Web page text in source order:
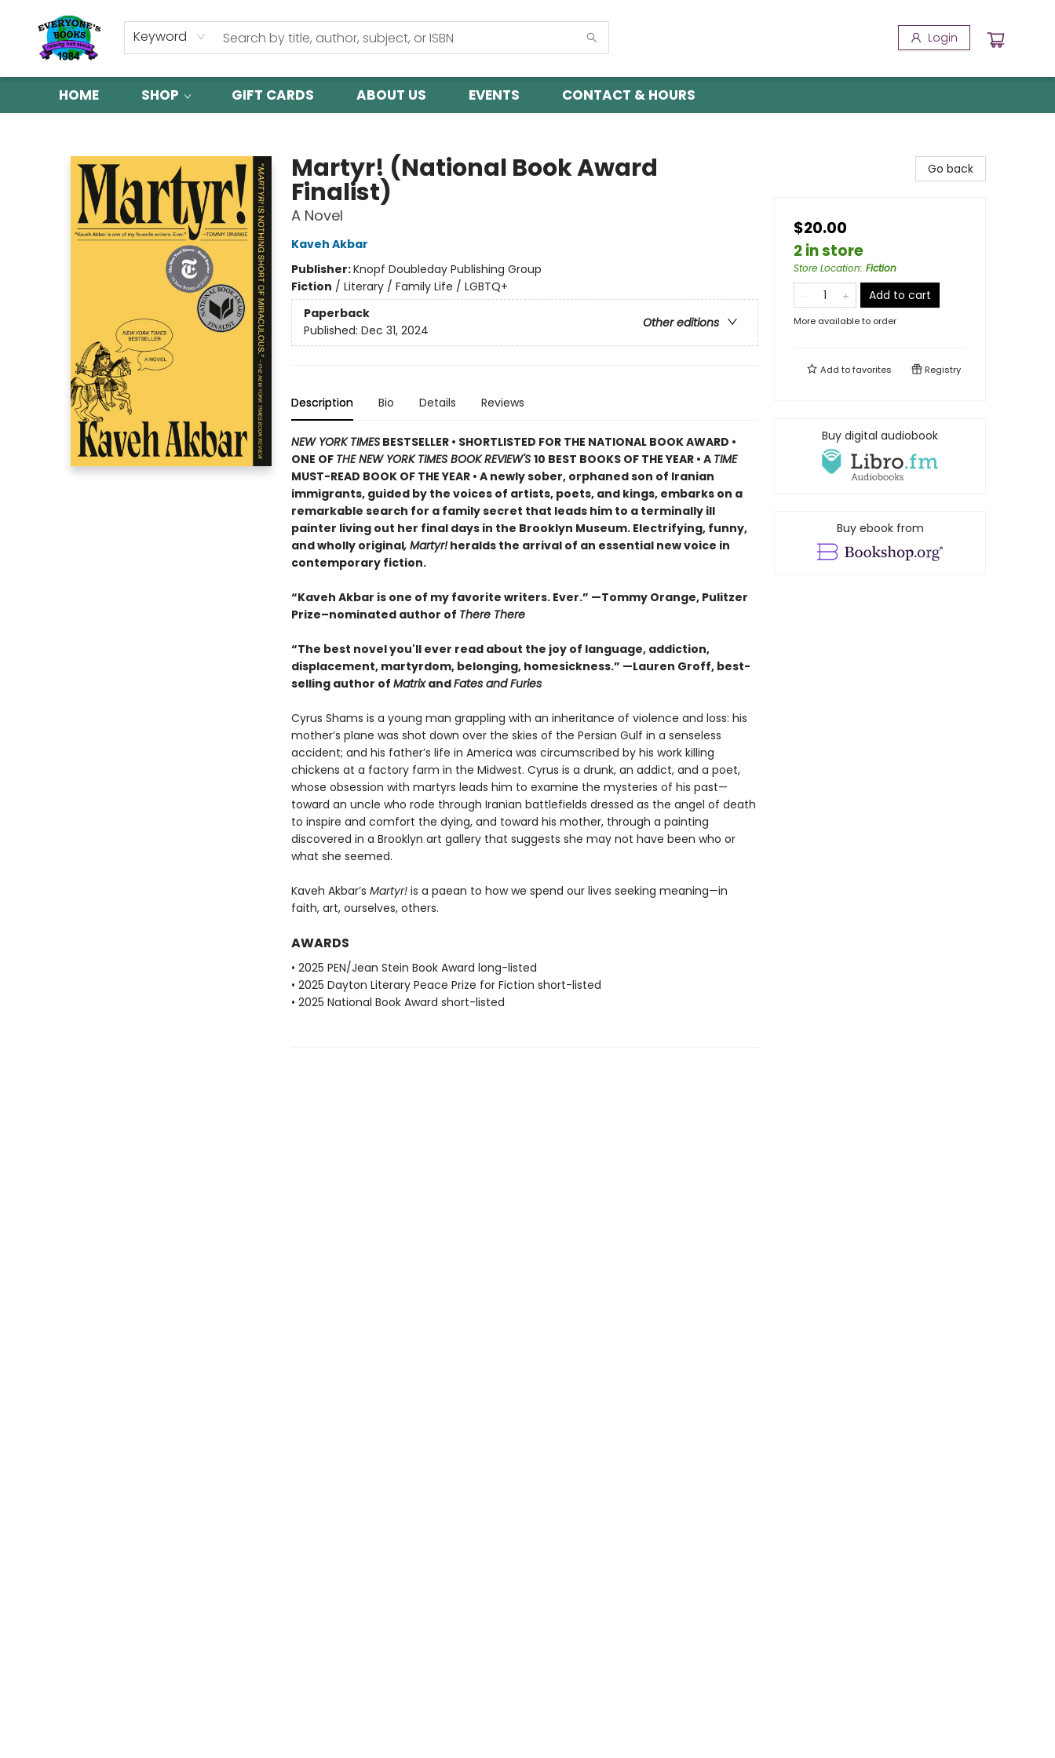
Keyword Login
HOME SHOP GIFT CARDS ABOUT US EVENTS CONTACT & HOURS
Martyr! (National Book Award
Finalist)
A Novel
Kaveh Akbar
Publisher:Knopf Doubleday Publishing Group
Fiction / Literary / Family Life / LGBTQ+
Paperback
Other editions
Published: Dec 31, 2024
Description Bio Details Reviews
NEW YORK TIMESBESTSELLER • SHORTLISTED FOR THE NATIONAL BOOK AWARD •
ONE OF THE NEW YORK TIMES BOOK REVIEW'S 10 BEST BOOKS OF THE YEAR • A TIME
MUST-READ BOOK OF THE YEAR• A newly sober, orphaned son of Iranian
immigrants, guided by the voices of artists, poets, and kings, embarks on a
remarkable search for a family secret that leads him to a terminally ill
painter living out her final days in the Brooklyn Museum. Electrifying, funny,
and wholly original, Martyr!heralds the arrival of an essential new voice in
contemporary fiction.
“Kaveh Akbar is one of my favorite writers. Ever.” —Tommy Orange, Pulitzer
Prize–nominated author of There There
“The best novel you'll ever read about the joy of language, addiction,
displacement, martyrdom, belonging, homesickness.” —Lauren Groff, best-
selling author of MatrixandFates and Furies
Cyrus Shams is a young man grappling with an inheritance of violence and loss: his
mother’s plane was shot down over the skies of the Persian Gulf in a senseless
accident; and his father’s life in America was circumscribed by his work killing
chickens at a factory farm in the Midwest. Cyrus is a drunk, an addict, and a poet,
whose obsession with martyrs leads him to examine the mysteries of his past—
toward an uncle who rode through Iranian battlefields dressed as the angel of death
to inspire and comfort the dying, and toward his mother, through a painting
discovered in a Brooklyn art gallery that suggests she may not have been who or
what she seemed.
Kaveh Akbar’s Martyr!is a paean to how we spend our lives seeking meaning—in
faith, art, ourselves, others.
AWARDS
• 2025 PEN/Jean Stein Book Award long-listed
• 2025 Dayton Literary Peace Prize for Fiction short-listed
• 2025 National Book Award short-listed
Go back
$20.00
2 in store
Store Location: Fiction
Add to cart
More available to order
Add tofavorites Registry
Buy digital audiobook
Buy ebook from